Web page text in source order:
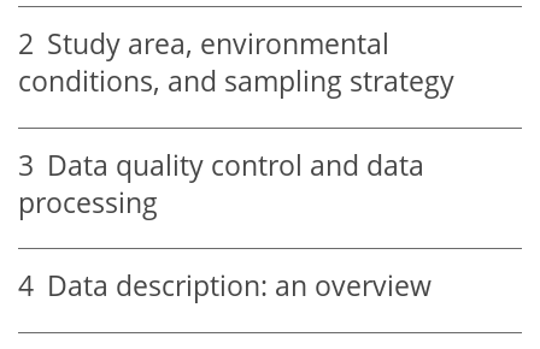
2 Study area, environmental
conditions, and sampling strategy
3 Data quality control and data
processing
4 Data description: an overview